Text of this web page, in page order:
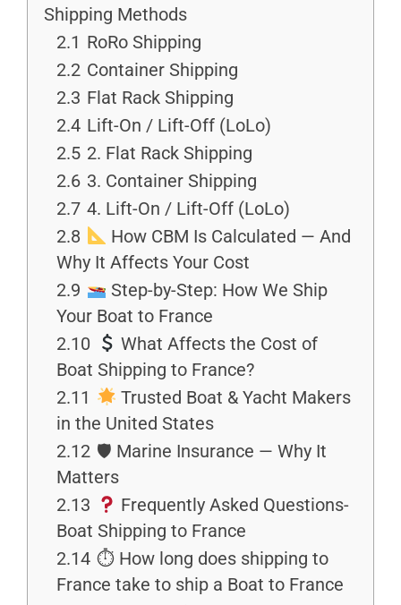
Shipping Methods
2.1 RoRo Shipping
2.2 Container Shipping
2.3 Flat Rack Shipping
2.4 Lift-On / Lift-Off (LoLo)
2.5 2. Flat Rack Shipping
2.6 3. Container Shipping
2.7 4. Lift-On / Lift-Off (LoLo)
2.8
How CBM Is Calculated — And
Why It Affects Your Cost
2.9
Step-by-Step: How We Ship
Your Boat to France
2.10
What Affects the Cost of
Boat Shipping to France?
2.11
Trusted Boat & Yacht Makers
in the United States
2.12 🛡 Marine Insurance — Why It
Matters
2.13
Frequently Asked Questions-
Boat Shipping to France
2.14 ⏱ How long does shipping to
France take to ship a Boat to France